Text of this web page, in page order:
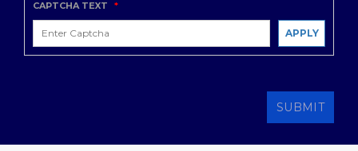
CAPTCHA TEXT *
APPLY
SUBMIT